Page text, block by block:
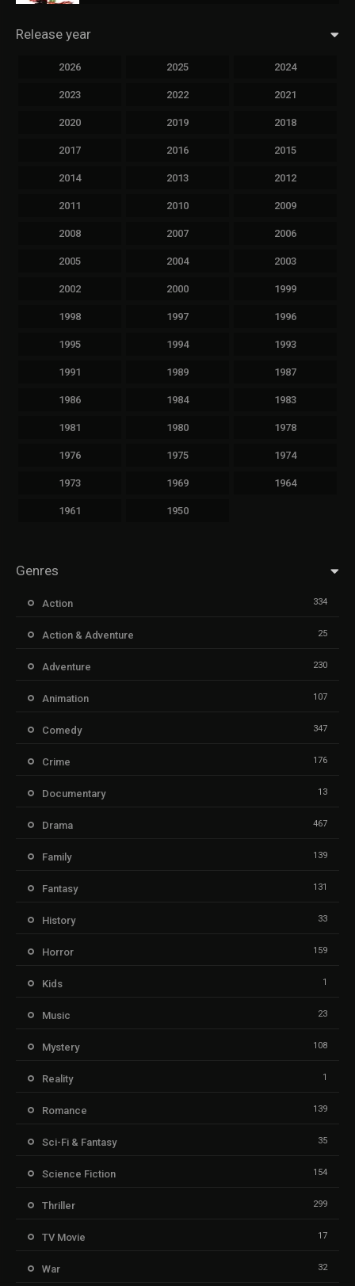
Release year
2026 2025 2024
2023 2022 2021
2020 2019 2018
2017 2016 2015
2014 2013 2012
2011 2010 2009
2008 2007 2006
2005 2004 2003
2002 2000 1999
1998 1997 1996
1995 1994 1993
1991 1989 1987
1986 1984 1983
1981 1980 1978
1976 1975 1974
1973 1969 1964
1961 1950
Genres
Action 334
Action & Adventure 25
Adventure 230
Animation 107
Comedy 347
Crime 176
Documentary 13
Drama 467
Family 139
Fantasy 131
History 33
Horror 159
Kids 1
Music 23
Mystery 108
Reality 1
Romance 139
Sci-Fi & Fantasy 35
Science Fiction 154
Thriller 299
TV Movie 17
War 32